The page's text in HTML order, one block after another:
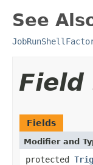
See
Field
Fields
Modifier and
protected